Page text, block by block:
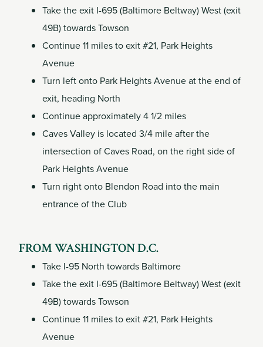
Take the exit I-695 (Baltimore Beltway) West (exit
49B) towards Towson
Continue 11 miles to exit #21, Park Heights
Avenue
Turn left onto Park Heights Avenue at the end of
exit, heading North
Continue approximately 4 1/2 miles
Caves Valley is located 3/4 mile after the
intersection of Caves Road, on the right side of
Park Heights Avenue
Turn right onto Blendon Road into the main
entrance of the Club
FROM WASHINGTON D.C.
Take I-95 North towards Baltimore
Take the exit I-695 (Baltimore Beltway) West (exit
49B) towards Towson
Continue 11 miles to exit #21, Park Heights
Avenue